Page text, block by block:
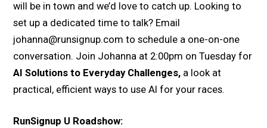
will be in town and we’d love to catch up. Looking to
set up a dedicated time to talk? Email
johanna@runsignup.com to schedule a one-on-one
conversation. Join Johanna at 2:00pm on Tuesday for
AI Solutions to Everyday Challenges, a look at
practical, efficient ways to use AI for your races.
RunSignup U Roadshow: